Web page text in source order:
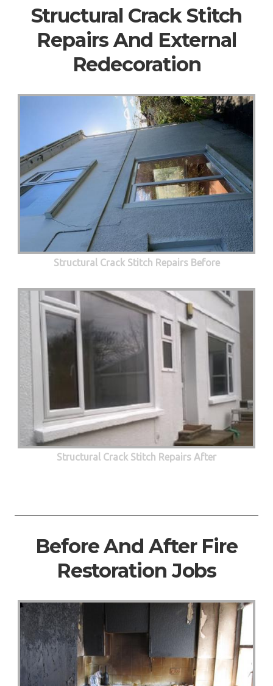
Structural Crack Stitch
Repairs And External
Redecoration
Structural Crack Stitch Repairs Before
Structural Crack Stitch Repairs After
Before And After Fire
Restoration Jobs